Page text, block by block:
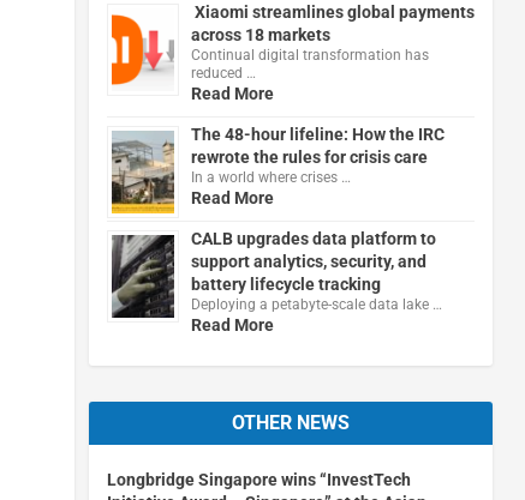
Xiaomi streamlines global payments
across 18 markets
Continual digital transformation has
reduced …
Read More
The 48-hour lifeline: How the IRC
rewrote the rules for crisis care
In a world where crises …
Read More
CALB upgrades data platform to
support analytics, security, and
battery lifecycle tracking
Deploying a petabyte-scale data lake …
Read More
OTHER NEWS
Longbridge Singapore wins “InvestTech